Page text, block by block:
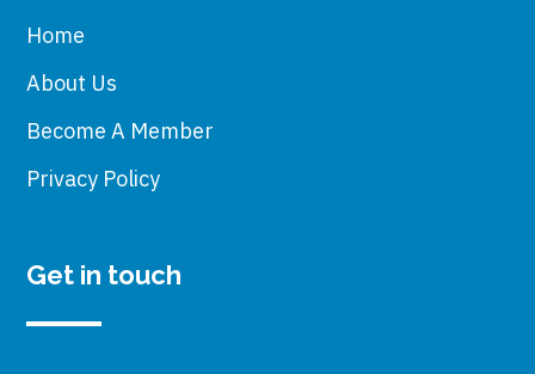
Home
About Us
Become A Member
Privacy Policy
Get in touch